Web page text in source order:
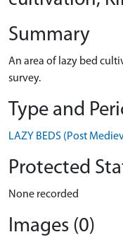
Summary
An area of lazy bed
survey.
Type and
LAZY BEDS (Post
Protected
None recorded
Images (0)